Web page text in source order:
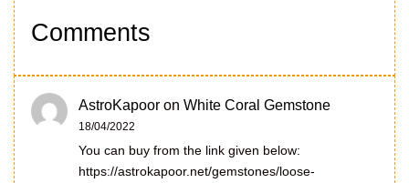
Comments
AstroKapoor on White Coral Gemstone
18/04/2022
You can buy from the link given below:
https://astrokapoor.net/gemstones/loose-